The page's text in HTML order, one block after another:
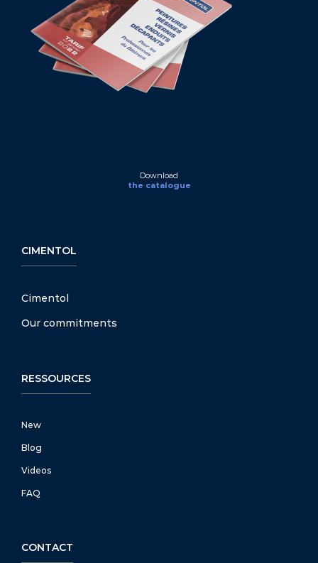
Download
the catalogue
CIMENTOL
Cimentol
Our commitments
RESSOURCES
New
Blog
Videos
FAQ
CONTACT